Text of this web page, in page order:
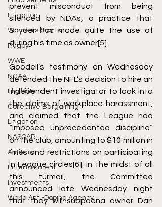
Litigation
Women's Sports
Rugby
WWE
NCAA
Eligibility
Collective Bargaining
Litigation
NASCAR
Antitrust
Entertainment
Investments
World Anti-Doping Agency
prevent misconduct from being
silenced by NDAs, a practice that
Snyder has made quite the use of
during his time as owner[5]
Goodell’s testimony on Wednesday
defended the NFL’s decision to hire an
independent investigator to look into
the claims of workplace harassment,
and claimed that the League had
“imposed unprecedented discipline”
on the club, amounting to $10 million in
fines and restrictions on participating
in League circles[6] . In the midst of all
this turmoil, the Committee
announced late Wednesday night
that they will subpoena owner Dan